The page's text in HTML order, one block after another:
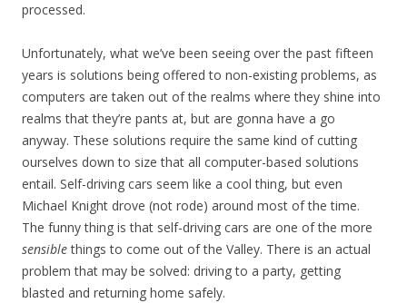
processed.
Unfortunately, what we’ve been seeing over the past fifteen
years is solutions being offered to non-existing problems, as
computers are taken out of the realms where they shine into
realms that they’re pants at, but are gonna have a go
anyway. These solutions require the same kind of cutting
ourselves down to size that all computer-based solutions
entail. Self-driving cars seem like a cool thing, but even
Michael Knight drove (not rode) around most of the time.
The funny thing is that self-driving cars are one of the more
sensiblethings to come out of the Valley. There is an actual
problem that may be solved: driving to a party, getting
blasted and returning home safely.